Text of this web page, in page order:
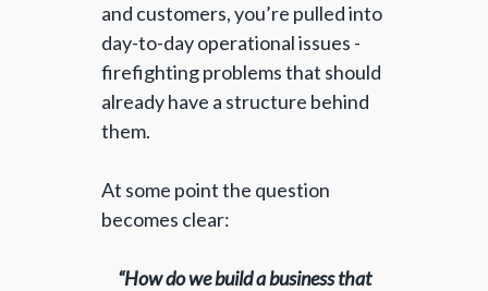
and customers, you’re pulled into
day-to-day operational issues -
firefighting problems that should
already have a structure behind
them.
At some point the question
becomes clear:
“How do we build a business that